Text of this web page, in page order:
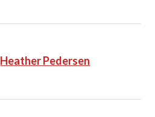
Heather Pedersen